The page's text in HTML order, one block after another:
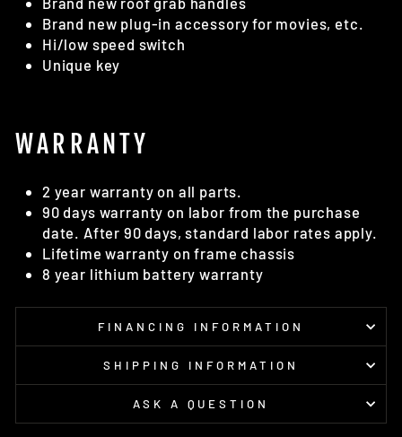
Brand new plug-in accessory for movies, etc.
Hi/low speed switch
Unique key
WARRANTY
2 year warranty on all parts.
90 days warranty on labor from the purchase
date. After 90 days, standard labor rates apply.
Lifetime warranty on frame chassis
8 year lithium battery warranty
FINANCING INFORMATION
SHIPPING INFORMATION
ASK A QUESTION